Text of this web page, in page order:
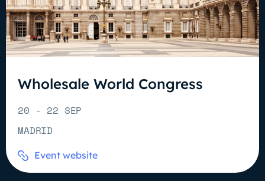
Wholesale World Congress
20 - 22 SEP
MADRID
Event website